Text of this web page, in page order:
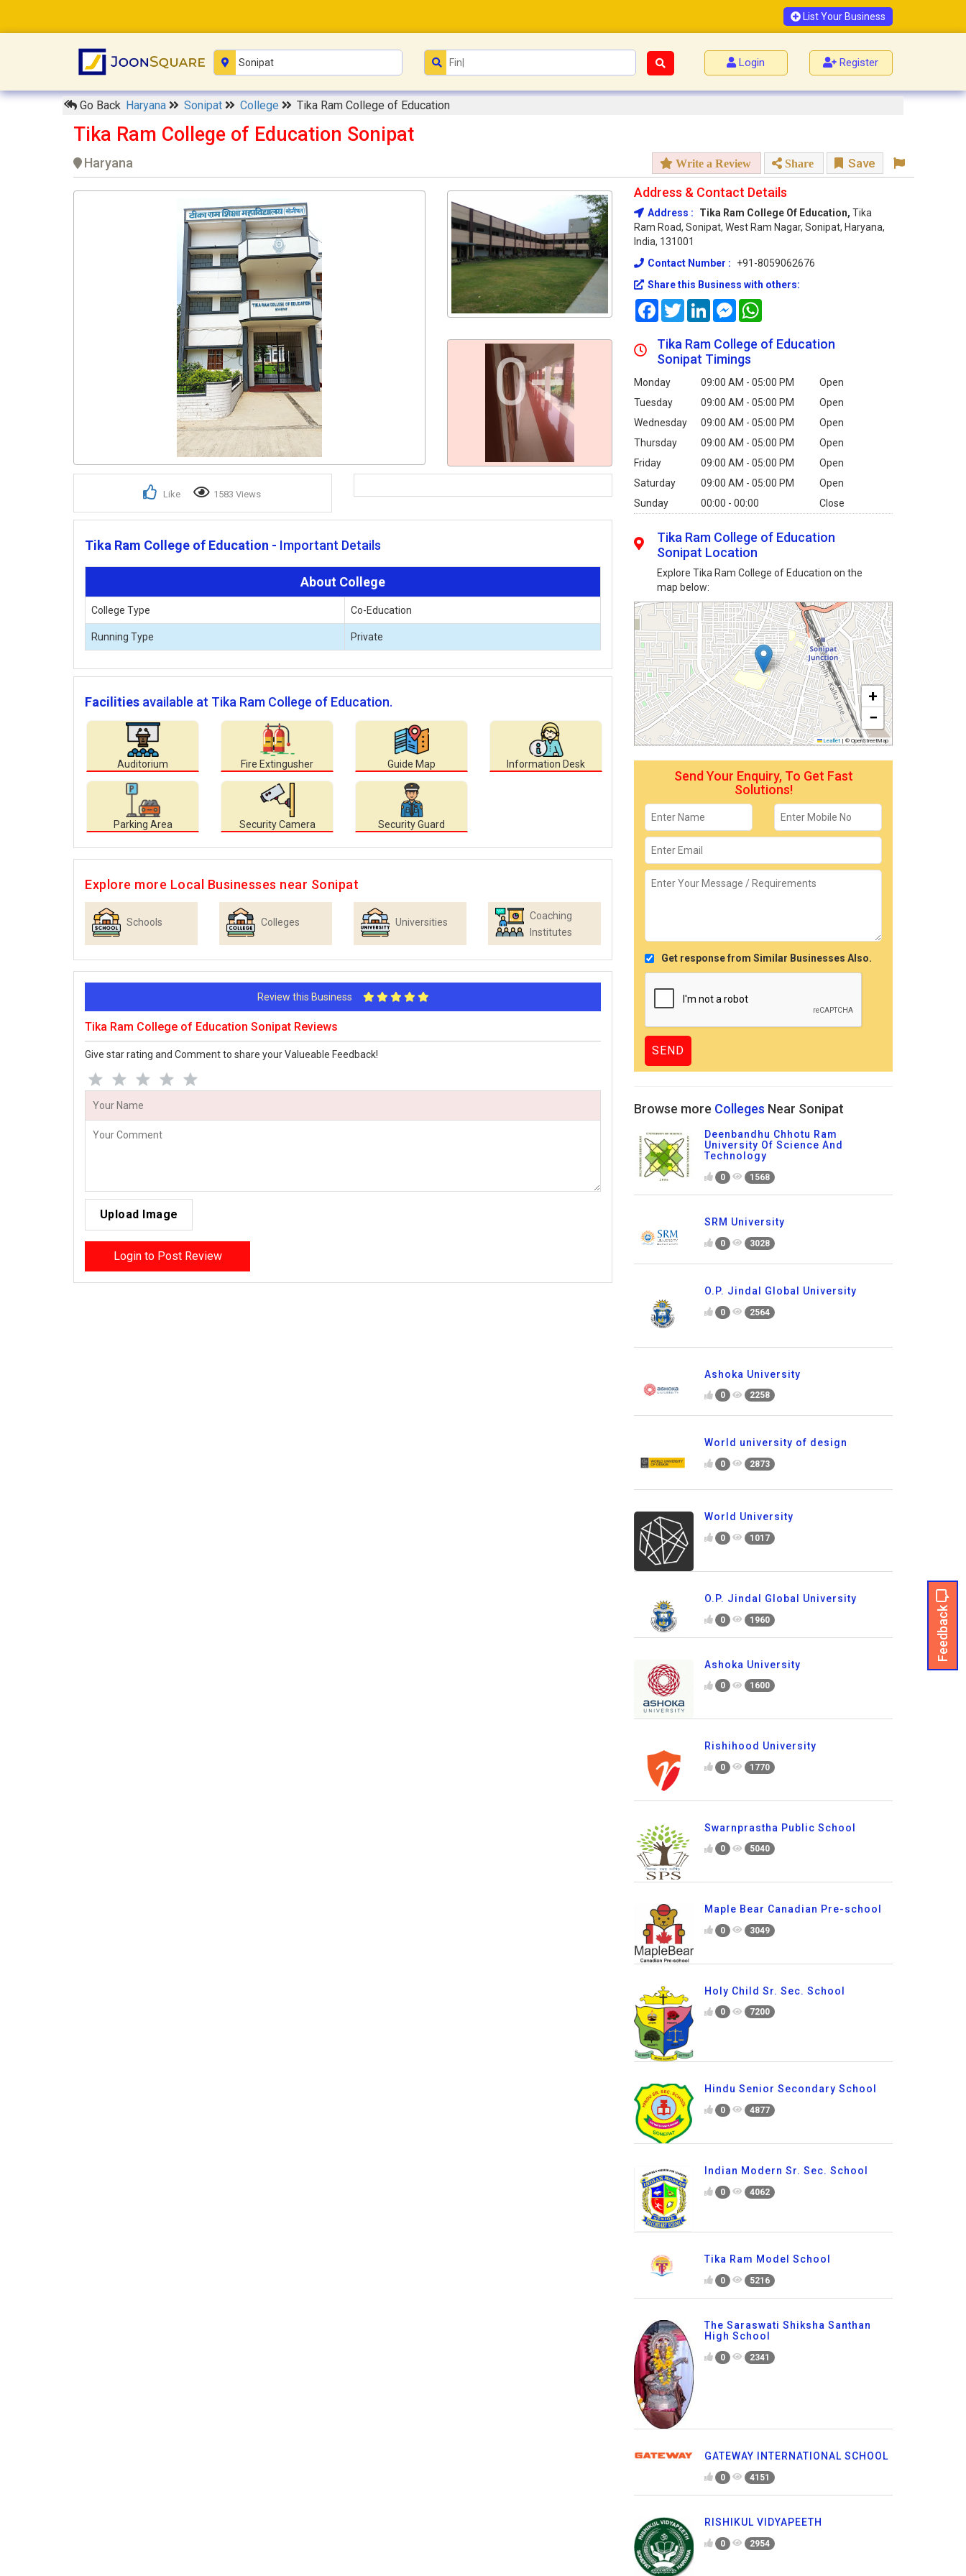
List Your Business
Login Register
Go Back Haryana Sonipat College Tika Ram College of Education
Tika Ram College of Education Sonipat
Haryana Write a Review Share Save
0+
Like 1583 Views
Tika Ram College of Education - Important Details
About College
College Type Co-Education
Running Type Private
Facilities available at Tika Ram College of Education.
Auditorium Fire Extingusher Guide Map Information Desk
Parking Area Security Camera Security Guard
Explore more Local Businesses near Sonipat
Schools Colleges Universities
Coaching
Institutes
Review this Business
Tika Ram College of Education Sonipat Reviews
Give star rating and Comment to share your Valueable Feedback!
Upload Image
Login to Post Review
Address & Contact Details
Address : Tika Ram College Of Education, Tika
Ram Road, Sonipat, West Ram Nagar, Sonipat, Haryana,
India, 131001
Contact Number :
+91-8059062676
Share this Business with others:
FacebookTwitterLinkedInMessenger
Tika Ram College of Education
Sonipat Timings
Monday 09:00 AM - 05:00 PM
Open
Tuesday
09:00 AM - 05:00 PM
Open
Wednesday
09:00 AM - 05:00 PM
Open
Thursday
09:00 AM - 05:00 PM
Open
Friday
09:00 AM - 05:00 PM
Open
Saturday
09:00 AM - 05:00 PM
Open
Sunday
00:00 - 00:00 Close
Feedback
Tika Ram College of Education
Sonipat Location
Explore Tika Ram College of Education on the
map below:
+
−
Leaflet | © OpenStreetMap
Send Your Enquiry, To Get Fast
Solutions!
Get response from Similar Businesses Also.
Browse more Colleges Near Sonipat
Deenbandhu Chhotu Ram
University Of Science And
Technology
0 1568
SRM University
0 3028
O.P. Jindal Global University
0 2564
Ashoka University
0 2258
World university of design
0 2873
World University
0 1017
O.P. Jindal Global University
0 1960
Ashoka University
0 1600
Rishihood University
0 1770
Swarnprastha Public School
0 5040
Maple Bear Canadian Pre-school
0 3049
Holy Child Sr. Sec. School
0 7200
Hindu Senior Secondary School
0 4877
Indian Modern Sr. Sec. School
0 4062
Tika Ram Model School
0 5216
The Saraswati Shiksha Santhan
High School
0 2341
GATEWAY INTERNATIONAL SCHOOL
0 4151
RISHIKUL VIDYAPEETH
0 2954